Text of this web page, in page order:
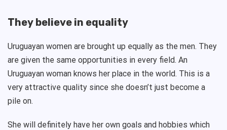
They believe in equality
Uruguayan women are brought up equally as the men. They
are given the same opportunities in every field. An
Uruguayan woman knows her place in the world. This is a
very attractive quality since she doesn’t just become a
pile on.
She will definitely have her own goals and hobbies which